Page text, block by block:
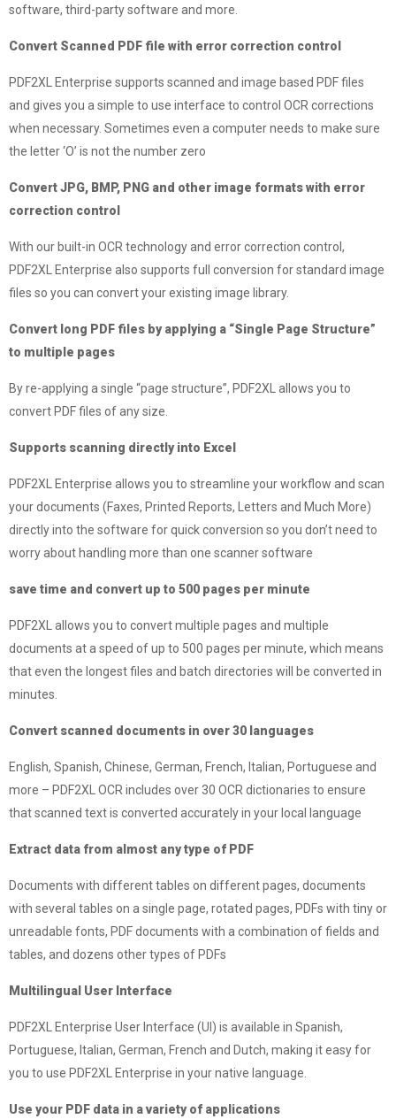
software, third-party software and more.
Convert Scanned PDF file with error correction control
PDF2XL Enterprise supports scanned and image based PDF files
and gives you a simple to use interface to control OCR corrections
when necessary. Sometimes even a computer needs to make sure
the letter ‘O’ is not the number zero
Convert JPG, BMP, PNG and other image formats with error
correction control
With our built-in OCR technology and error correction control,
PDF2XL Enterprise also supports full conversion for standard image
files so you can convert your existing image library.
Convert long PDF files by applying a “Single Page Structure”
to multiple pages
By re-applying a single “page structure”, PDF2XL allows you to
convert PDF files of any size.
Supports scanning directly into Excel
PDF2XL Enterprise allows you to streamline your workflow and scan
your documents (Faxes, Printed Reports, Letters and Much More)
directly into the software for quick conversion so you don’t need to
worry about handling more than one scanner software
save time and convert up to 500 pages per minute
PDF2XL allows you to convert multiple pages and multiple
documents at a speed of up to 500 pages per minute, which means
that even the longest files and batch directories will be converted in
minutes.
Convert scanned documents in over 30 languages
English, Spanish, Chinese, German, French, Italian, Portuguese and
more – PDF2XL OCR includes over 30 OCR dictionaries to ensure
that scanned text is converted accurately in your local language
Extract data from almost any type of PDF
Documents with different tables on different pages, documents
with several tables on a single page, rotated pages, PDFs with tiny or
unreadable fonts, PDF documents with a combination of fields and
tables, and dozens other types of PDFs
Multilingual User Interface
PDF2XL Enterprise User Interface (UI) is available in Spanish,
Portuguese, Italian, German, French and Dutch, making it easy for
you to use PDF2XL Enterprise in your native language.
Use your PDF data in a variety of applications